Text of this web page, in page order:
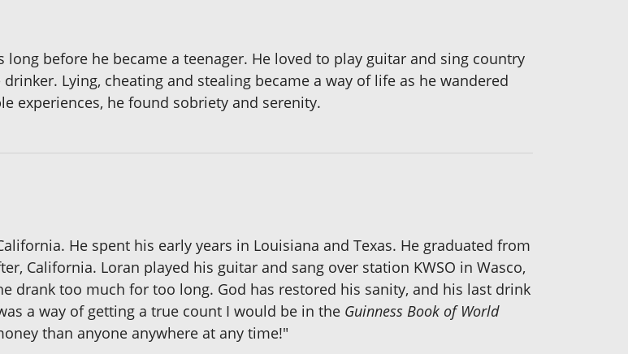
before he became a teenager. He loved to play guitar and sing country
Lying, cheating and stealing became a way of life as he wandered
experiences, he found sobriety and serenity.
He spent his early years in Louisiana and Texas. He graduated from
California. Loran played his guitar and sang over station KWSO in Wasco,
drank too much for too long. God has restored his sanity, and his last drink
a way of getting a true count I would be in the Guinness Book of World
than anyone anywhere at any time!"